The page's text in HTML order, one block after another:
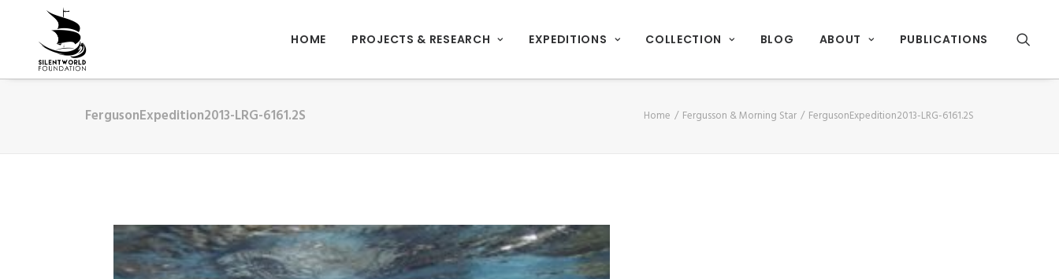
HOME PROJECTS & RESEARCH EXPEDITIONS COLLECTION BLOG ABOUT PUBLICATIONS
FergusonExpedition2013-LRG-6161.2S Home Fergusson & Morning Star FergusonExpedition2013-LRG-6161.2S